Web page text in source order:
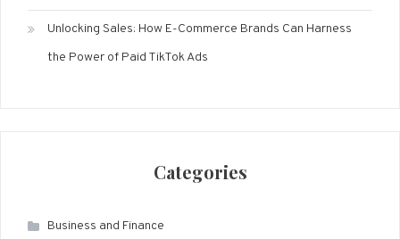
Unlocking Sales: How E-Commerce Brands Can Harness
the Power of Paid TikTok Ads
Categories
Business and Finance